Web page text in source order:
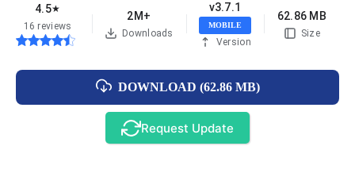
4.5★
16 reviews
2M+
Downloads
v3.7.1
MOBILE
Version
62.86 MB
Size
DOWNLOAD (62.86 MB)
Request Update